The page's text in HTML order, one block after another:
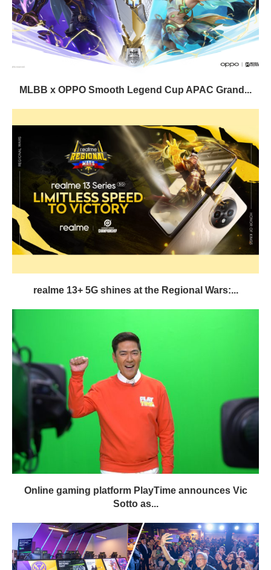
MLBB x OPPO Smooth Legend Cup APAC Grand...
realme 13+ 5G shines at the Regional Wars:...
Online gaming platform PlayTime announces Vic
Sotto as...